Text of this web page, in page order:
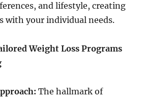
and lifestyle, creating
with your individual needs.
Weight Loss Programs
The hallmark of